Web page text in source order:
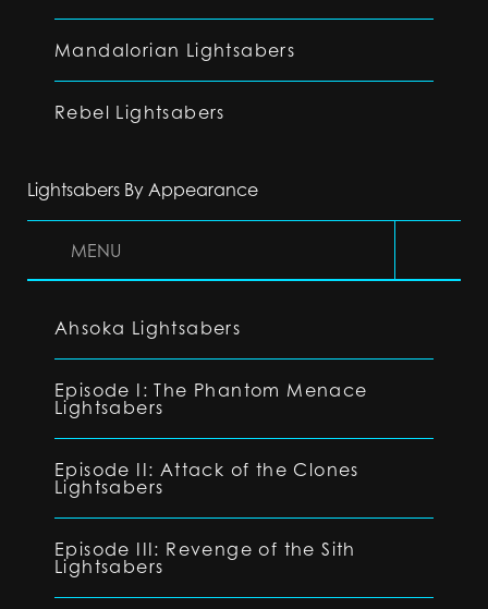
Mandalorian Lightsabers
Rebel Lightsabers
Lightsabers By Appearance
MENU
Ahsoka Lightsabers
Episode I: The Phantom Menace
Lightsabers
Episode II: Attack of the Clones
Lightsabers
Episode III: Revenge of the Sith
Lightsabers